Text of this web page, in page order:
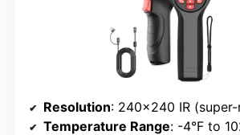
Resolution: 240×240 IR
Temperature Range: -4°F to